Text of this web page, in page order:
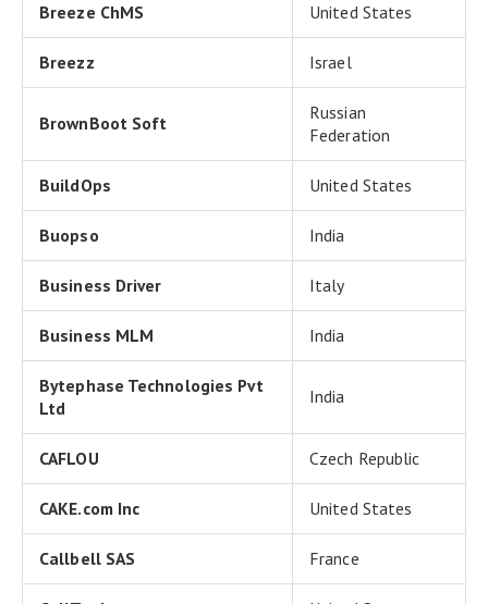
Breeze ChMS United States
Breezz Israel
BrownBoot Soft
Russian
Federation
BuildOps United States
Buopso India
Business Driver Italy
Business MLM India
Bytephase Technologies Pvt
Ltd
India
CAFLOU Czech Republic
CAKE.com Inc United States
Callbell SAS France